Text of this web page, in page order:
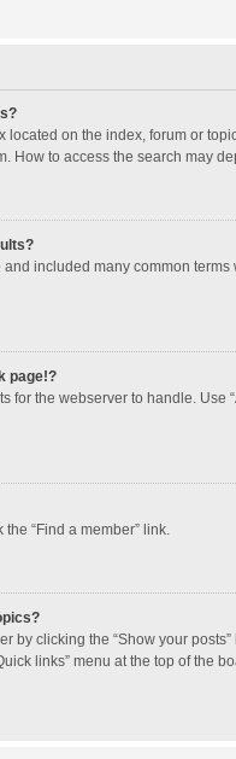
located on the index, forum or
How to access the search may
included many common
page!?
for the webserver to handle.
“Find a member” link.
by clicking the “Show your
links” menu at the top of the